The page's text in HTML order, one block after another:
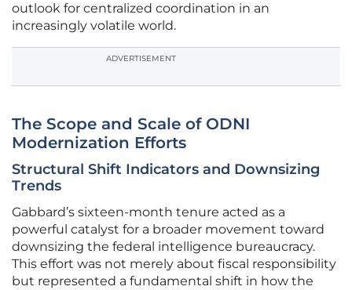
outlook for centralized coordination in an
increasingly volatile world.
ADVERTISEMENT
The Scope and Scale of ODNI
Modernization Efforts
Structural Shift Indicators and Downsizing
Trends
Gabbard’s sixteen-month tenure acted as a
powerful catalyst for a broader movement toward
downsizing the federal intelligence bureaucracy.
This effort was not merely about fiscal responsibility
but represented a fundamental shift in how the